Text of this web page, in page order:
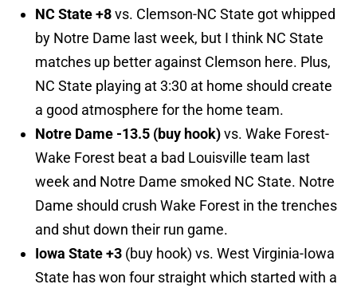
NC State +8vs. Clemson-NC State got whipped
by Notre Dame last week, but I think NC State
matches up better against Clemson here. Plus,
NC State playing at 3:30 at home should create
a good atmosphere for the home team.
Notre Dame -13.5 (buy hook)vs. Wake Forest-
Wake Forest beat a bad Louisville team last
week and Notre Dame smoked NC State. Notre
Dame should crush Wake Forest in the trenches
and shut down their run game.
Iowa State +3 (buy hook) vs. West Virginia-Iowa
State has won four straight which started with a